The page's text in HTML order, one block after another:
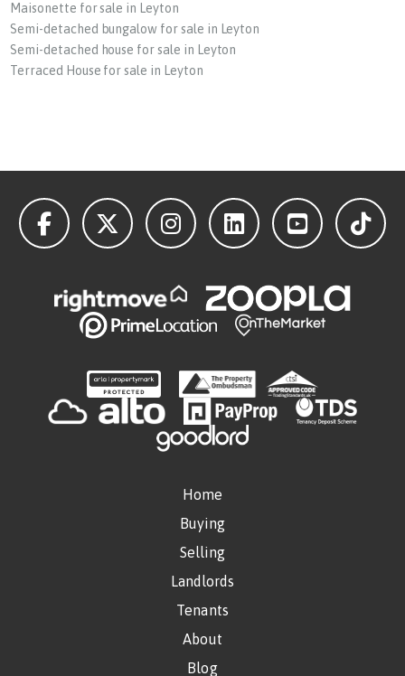
Maisonette for sale in Leyton
Semi-detached bungalow for sale in Leyton
Semi-detached house for sale in Leyton
Terraced House for sale in Leyton
Home
Buying
Selling
Landlords
Tenants
About
Blog